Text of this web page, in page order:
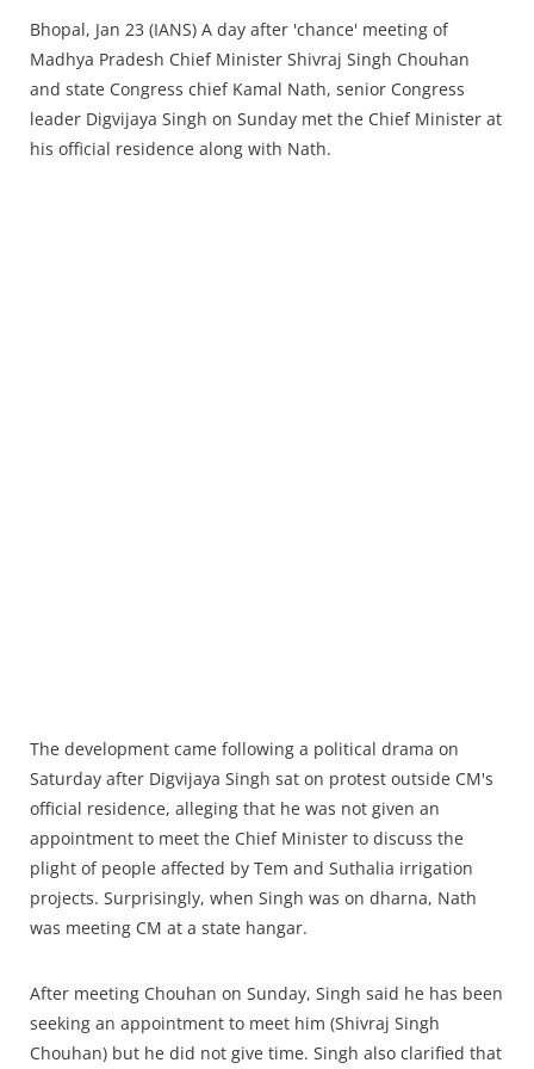
Chandigarh
Bhopal, Jan 23 (IANS) A day after 'chance' meeting of
Madhya Pradesh Chief Minister Shivraj Singh Chouhan
and state Congress chief Kamal Nath, senior Congress
leader Digvijaya Singh on Sunday met the Chief Minister at
his official residence along with Nath.
The development came following a political drama on
Saturday after Digvijaya Singh sat on protest outside CM's
official residence, alleging that he was not given an
appointment to meet the Chief Minister to discuss the
plight of people affected by Tem and Suthalia irrigation
projects. Surprisingly, when Singh was on dharna, Nath
was meeting CM at a state hangar.
After meeting Chouhan on Sunday, Singh said he has been
seeking an appointment to meet him (Shivraj Singh
Chouhan) but he did not give time. Singh also clarified that